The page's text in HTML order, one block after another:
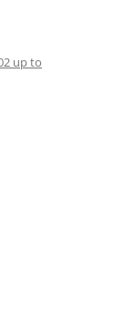
up to